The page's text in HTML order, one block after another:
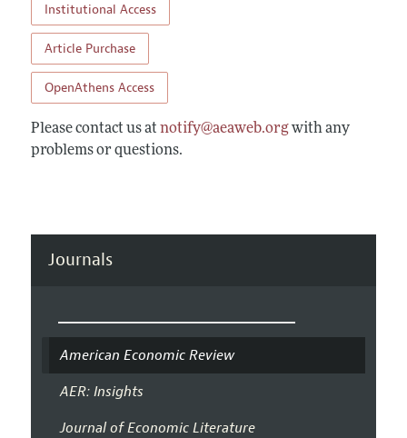
Institutional Access
Article Purchase
OpenAthens Access
Please contact us at notify@aeaweb.orgwith any
problems or questions.
Journals
American Economic Review
AER: Insights
Journal of Economic Literature